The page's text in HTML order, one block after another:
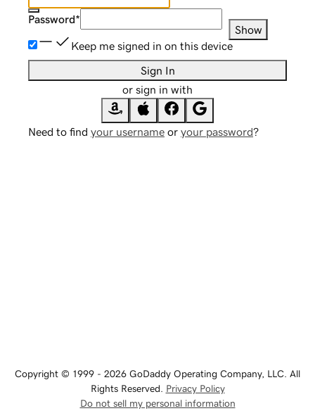
Password*
Show
Keep me signed in on this device
Sign In
or sign in with
Need to find your username or your password?
Copyright © 1999 - 2026 GoDaddy Operating Company, LLC. All
Rights Reserved. Privacy Policy
Do not sell my personal information